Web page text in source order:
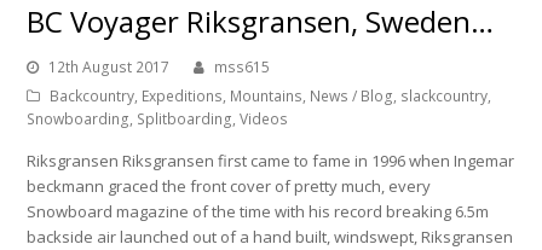
BC Voyager Riksgransen, Sweden…
12th August 2017
mss615
Backcountry, Expeditions, Mountains, News / Blog, slackcountry,
Snowboarding, Splitboarding,Videos
Riksgransen Riksgransen first came to fame in 1996 when Ingemar
beckmann graced the front cover of pretty much, every
Snowboard magazine of the time with his record breaking 6.5m
backside air launched out of a hand built, windswept, Riksgransen